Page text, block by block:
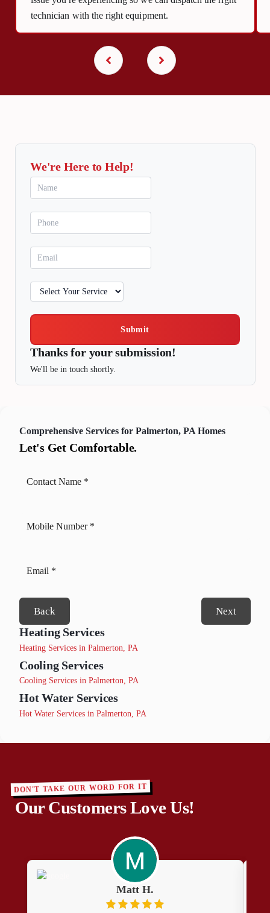
technician with the right equipment.
We're Here to Help!
Submit
Thanks for your submission!
We'll be in touch shortly.
Comprehensive Services for Palmerton, PA Homes
Let's Get Comfortable.
Back Next
Heating Services
Heating Services in Palmerton, PA
Cooling Services
Cooling Services in Palmerton, PA
Hot Water Services
Hot Water Services in Palmerton, PA
DON'T TAKE OUR WORD FOR IT
Our Customers Love Us!
Matt H.